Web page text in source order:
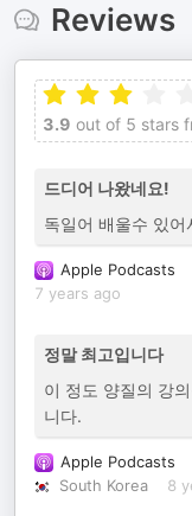
Reviews
3.9 out of 5 stars
드디어 나왔네요!
독일어 배울수 있
Apple Podcasts
7 years ago
정말 최고입니다
이 정도 양질의 강
니다.
Apple Podcasts
South Korea
8